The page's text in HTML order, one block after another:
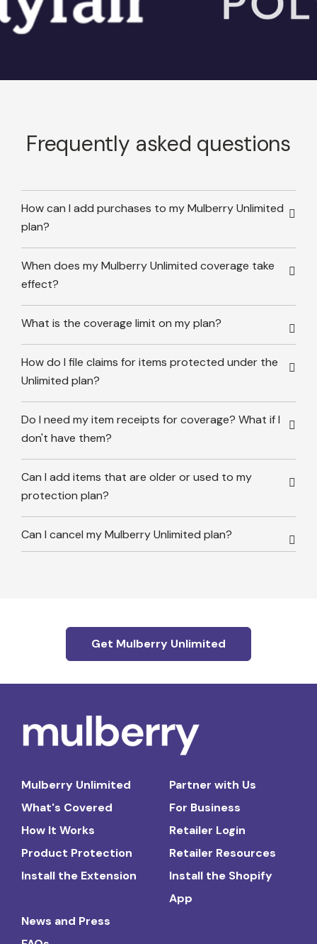
Frequently asked questions
How can I add purchases to my Mulberry Unlimited
plan?
When does my Mulberry Unlimited coverage take
effect?
What is the coverage limit on my plan?
How do I file claims for items protected under the
Unlimited plan?
Do I need my item receipts for coverage? What if I
don't have them?
Can I add items that are older or used to my
protection plan?
Can I cancel my Mulberry Unlimited plan?
Get Mulberry Unlimited
Mulberry Unlimited
What's Covered
How It Works
Product Protection
Install the Extension
Partner with Us
For Business
Retailer Login
Retailer Resources
Install the Shopify
App
News and Press